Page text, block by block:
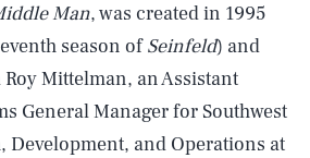
Man, was created in 1995
season ofSeinfeld) and
Mittelman, an Assistant
General Manager for Southwest
Development, and Operations at